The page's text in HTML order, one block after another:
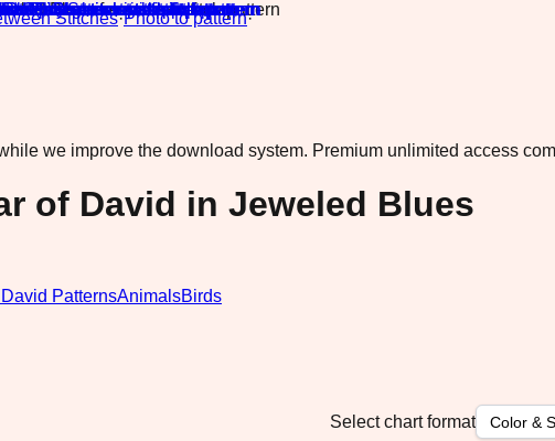
Stitches·Photo to pattern·
we improve the download system. Premium unlimited access
of David in Jeweled Blues
PatternsAnimalsBirds
Select chart format